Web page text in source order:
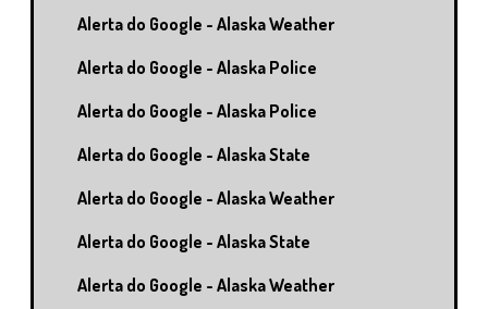
Alerta do Google - Alaska Weather
Alerta do Google - Alaska Police
Alerta do Google - Alaska Police
Alerta do Google - Alaska State
Alerta do Google - Alaska Weather
Alerta do Google - Alaska State
Alerta do Google - Alaska Weather